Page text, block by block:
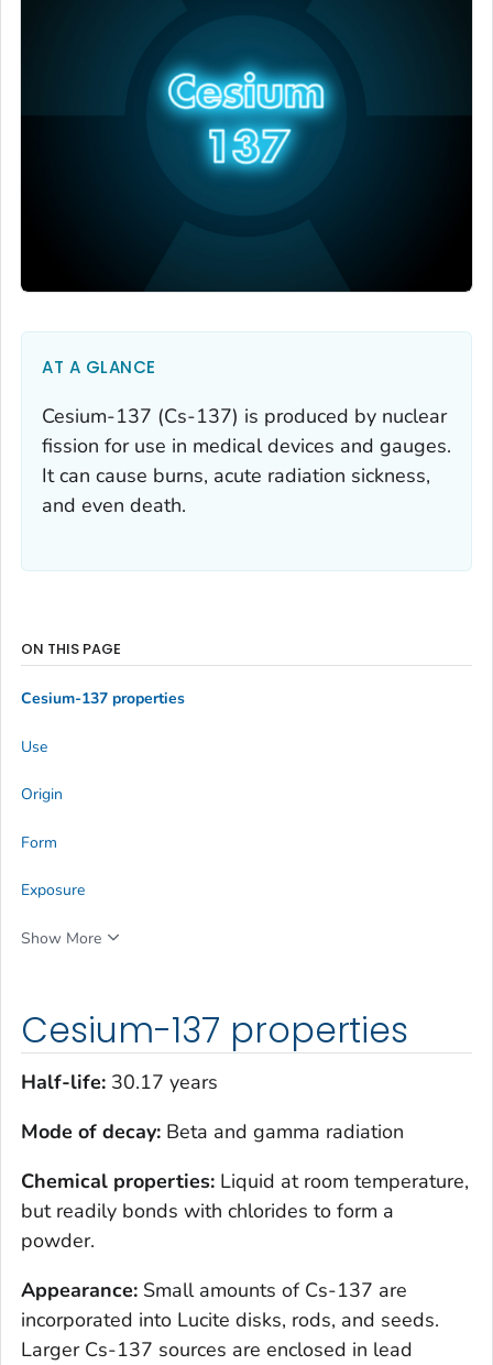
AT A GLANCE
Cesium-137 (Cs-137) is produced by nuclear
fission for use in medical devices and gauges.
It can cause burns, acute radiation sickness,
and even death.
Cesium-137 properties
Half-life: 30.17 years
Mode of decay: Beta and gamma radiation
Chemical properties: Liquid at room temperature,
but readily bonds with chlorides to form a
powder.
Appearance: Small amounts of Cs-137 are
incorporated into Lucite disks, rods, and seeds.
Larger Cs-137 sources are enclosed in lead
ON THIS PAGE
Cesium-137 properties
Use
Origin
Form
Exposure
Show More